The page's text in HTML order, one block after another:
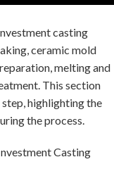
casting
ceramic mold
melting and
This section
highlighting the
the process.
Casting